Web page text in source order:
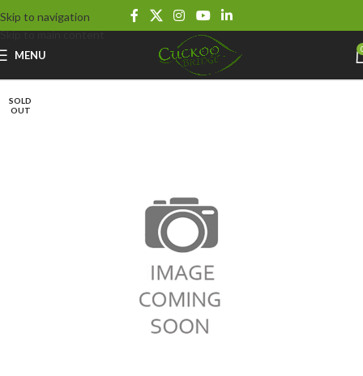
Skip to navigation
Skip to main content
MENU
SOLD
OUT